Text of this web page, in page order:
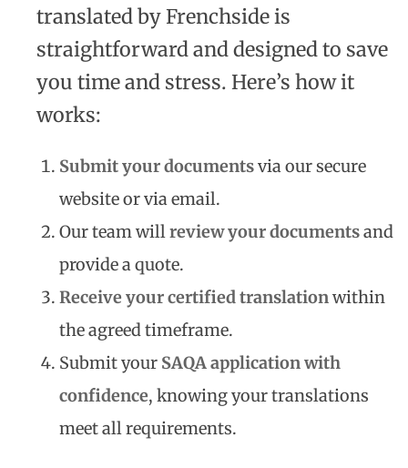
translated by Frenchside is
straightforward and designed to save
you time and stress. Here’s how it
works:
Submit your documentsvia our secure
website or via email.
Our team willreview your documentsand
provide a quote.
Receive your certified translationwithin
the agreed timeframe.
Submit your SAQA application with
confidence, knowing your translations
meet all requirements.